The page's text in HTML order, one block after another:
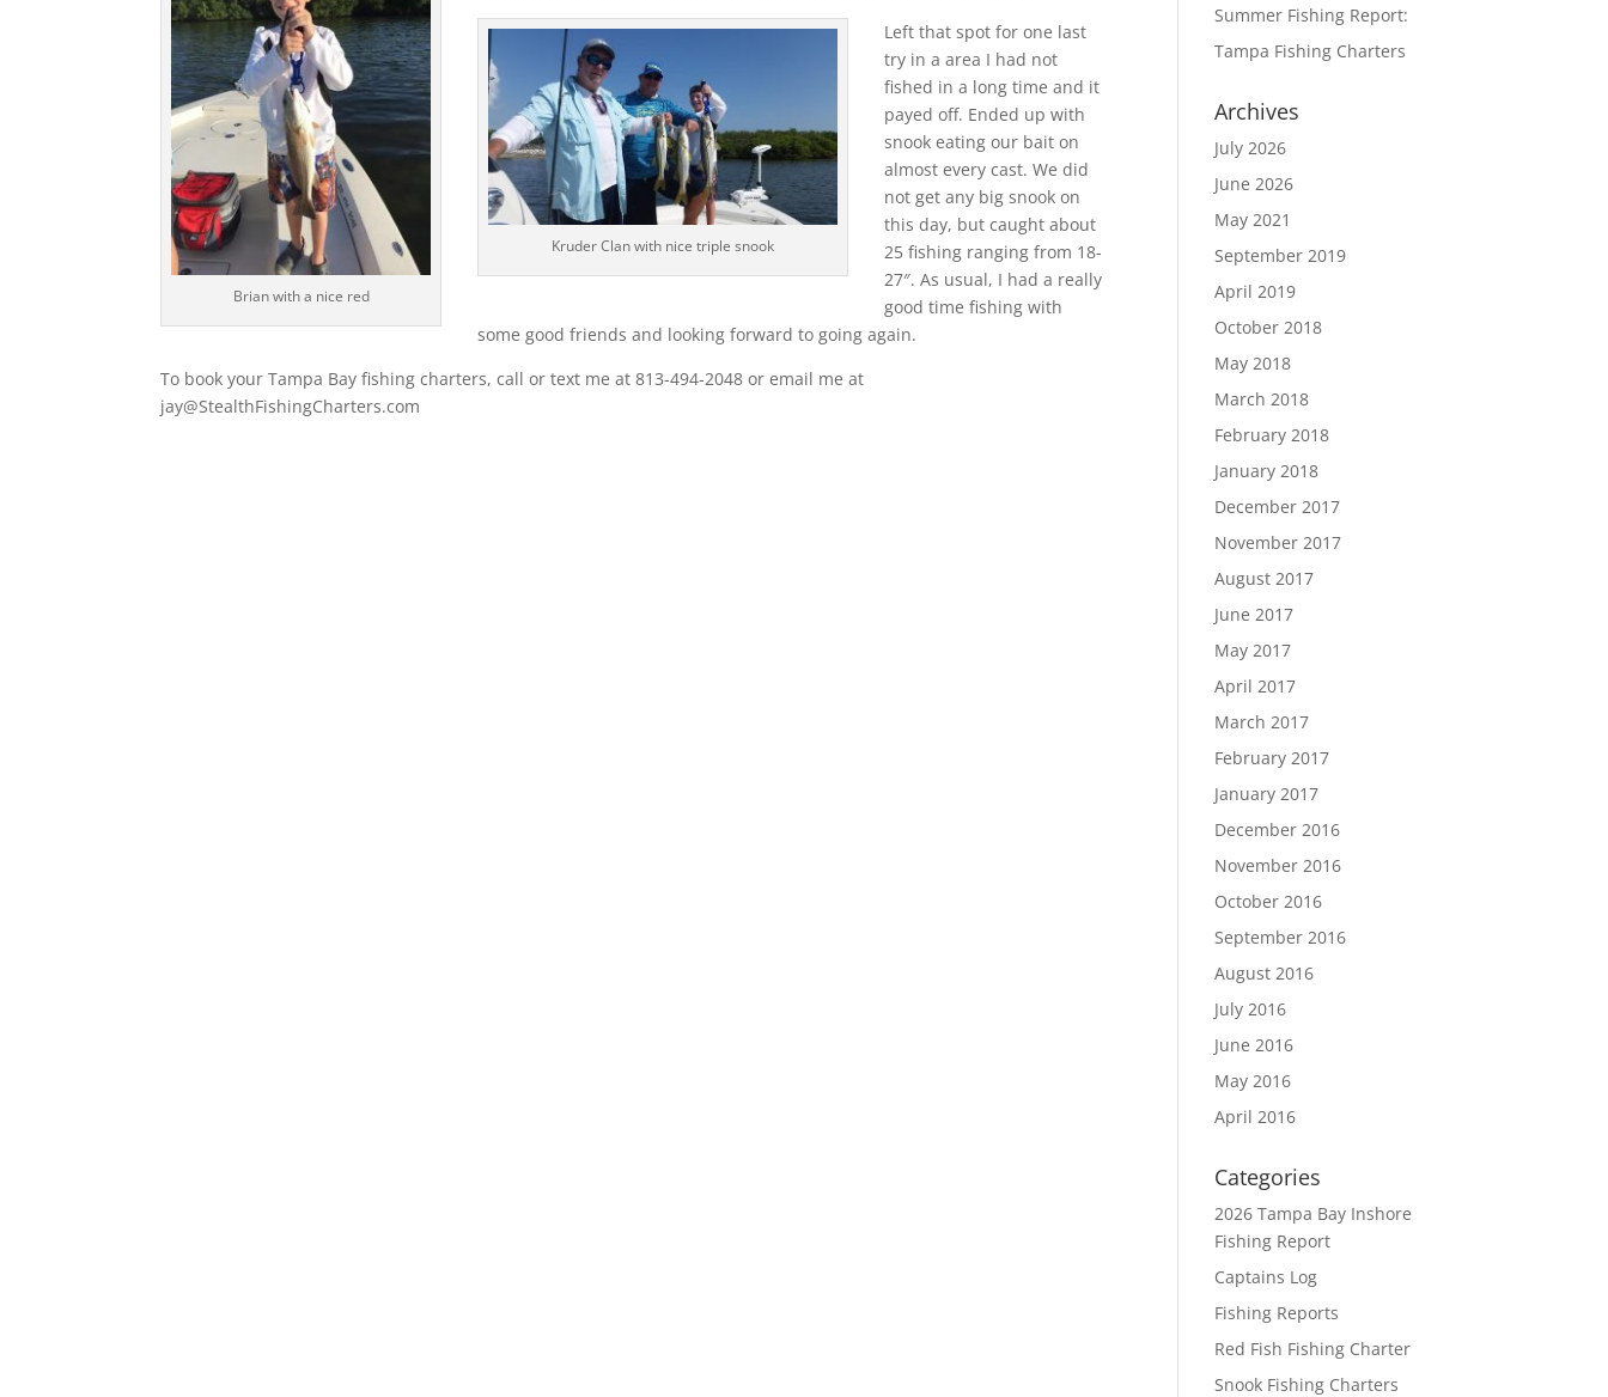
Brian with a nice red
Kruder Clan with nice triple snook
Left that spot for one last
try in a area I had not
fished in a long time and it
payed off. Ended up with
snook eating our bait on
almost every cast. We did
not get any big snook on
this day, but caught about
25 fishing ranging from 18-
27″. As usual, I had a really
good time fishing with
some good friends and looking forward to going again.
To book your Tampa Bay fishing charters, call or text me at 813-494-2048 or email me at
jay@StealthFishingCharters.com
Summer Fishing Report:
Tampa Fishing Charters
Archives
July 2026
June 2026
May 2021
September 2019
April 2019
October 2018
May 2018
March 2018
February 2018
January 2018
December 2017
November 2017
August 2017
June 2017
May 2017
April 2017
March 2017
February 2017
January 2017
December 2016
November 2016
October 2016
September 2016
August 2016
July 2016
June 2016
May 2016
April 2016
Categories
2026 Tampa Bay Inshore
Fishing Report
Captains Log
Fishing Reports
Red Fish Fishing Charter
Snook Fishing Charters